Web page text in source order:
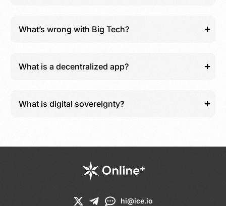
What’s wrong with Big Tech?
What is a decentralized app?
What is digital sovereignty?
hi@ice.io